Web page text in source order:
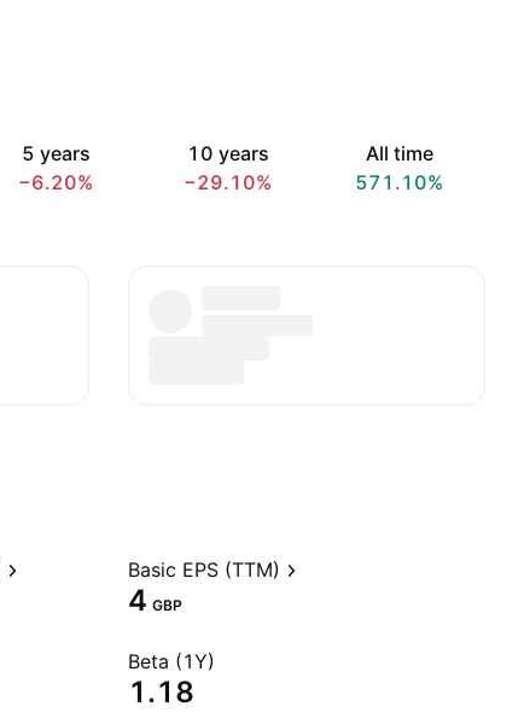
5 years
−6.20%
10 years
−29.10%
All time
571.10%
Basic EPS (TTM)
4 GBP
Beta (1Y)
1.18